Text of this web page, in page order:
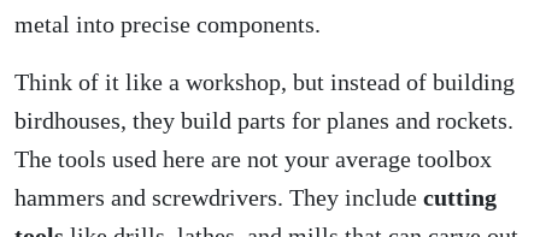
metal into precise components.
Think of it like a workshop, but instead of building
birdhouses, they build parts for planes and rockets.
The tools used here are not your average toolbox
hammers and screwdrivers. They include cutting